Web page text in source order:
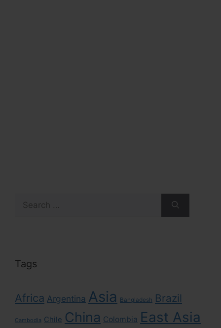
for:
Tags
Africa Argentina Asia Bangladesh Brazil
Cambodia Chile China Colombia East Asia